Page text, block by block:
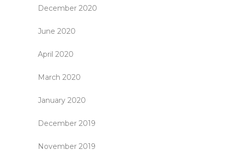
December 2020
June 2020
April 2020
March 2020
January 2020
December 2019
November 2019